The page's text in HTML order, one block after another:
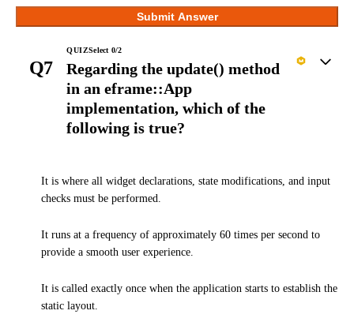
Submit Answer
Q7
QUIZSelect 0/2
Regarding the update() method
in an eframe::App
implementation, which of the
following is true?
It is where all widget declarations, state modifications, and input
checks must be performed.
It runs at a frequency of approximately 60 times per second to
provide a smooth user experience.
It is called exactly once when the application starts to establish the
static layout.